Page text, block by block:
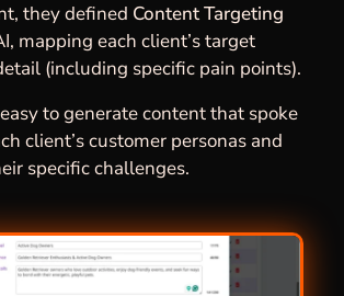
they defined Content Targeting
mapping each client’s target
(including specific pain points).
to generate content that spoke
client’s customer personas and
specific challenges.